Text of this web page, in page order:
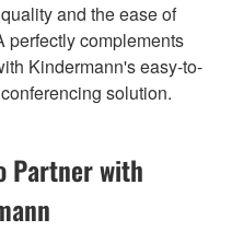
and the ease of
perfectly complements
Kindermann's easy-to-
solution.
Partner with